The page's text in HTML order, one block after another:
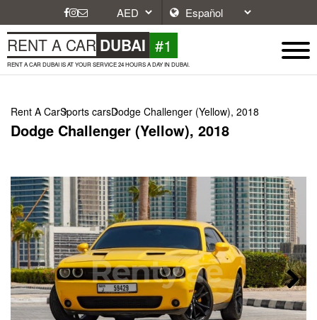
RENT A CAR DUBAI #1
RENT A CAR DUBAI IS AT YOUR SERVICE 24 HOURS A DAY IN DUBAI.
Rent A CarSports carsDodge Challenger (Yellow), 2018
Dodge Challenger (Yellow), 2018
Next